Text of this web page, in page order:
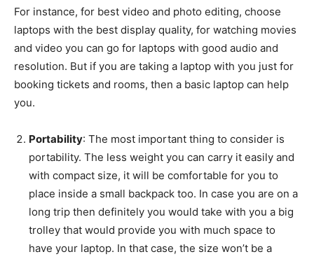
For instance, for best video and photo editing, choose
laptops with the best display quality, for watching movies
and video you can go for laptops with good audio and
resolution. But if you are taking a laptop with you just for
booking tickets and rooms, then a basic laptop can help
you.
Portability: The most important thing to consider is
portability. The less weight you can carry it easily and
with compact size, it will be comfortable for you to
place inside a small backpack too. In case you are on a
long trip then definitely you would take with you a big
trolley that would provide you with much space to
have your laptop. In that case, the size won’t be a